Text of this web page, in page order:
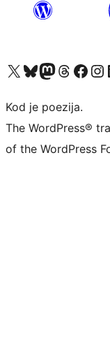
Visit our X (formerly Twitter) account
Visit our Bluesky account
Visit our Mastodon account
Visit our Threads
Visit our Facebook
Visit
Kod je poezija.
The WordPress®
of the WordPress